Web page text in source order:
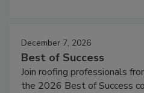
December 7, 2026
Best of Success
Join roofing professionals
the 2026 Best of Success